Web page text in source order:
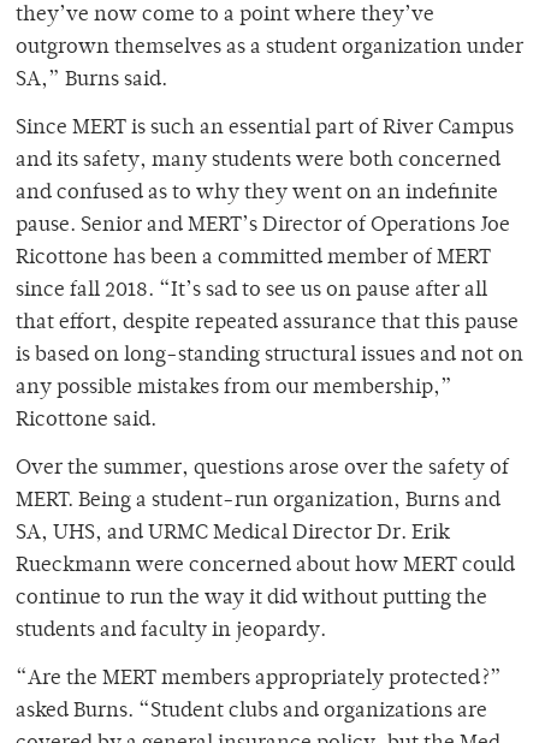
they’ve now come to a point where they’ve
outgrown themselves as a student organization under
SA,” Burns said.
Since MERT is such an essential part of River Campus
and its safety, many students were both concerned
and confused as to why they went on an indefinite
pause. Senior and MERT’s Director of Operations Joe
Ricottone has been a committed member of MERT
since fall 2018. “It’s sad to see us on pause after all
that effort, despite repeated assurance that this pause
is based on long-standing structural issues and not on
any possible mistakes from our membership,”
Ricottone said.
Over the summer, questions arose over the safety of
MERT. Being a student-run organization, Burns and
SA, UHS, and URMC Medical Director Dr. Erik
Rueckmann were concerned about how MERT could
continue to run the way it did without putting the
students and faculty in jeopardy.
“Are the MERT members appropriately protected?”
asked Burns. “Student clubs and organizations are